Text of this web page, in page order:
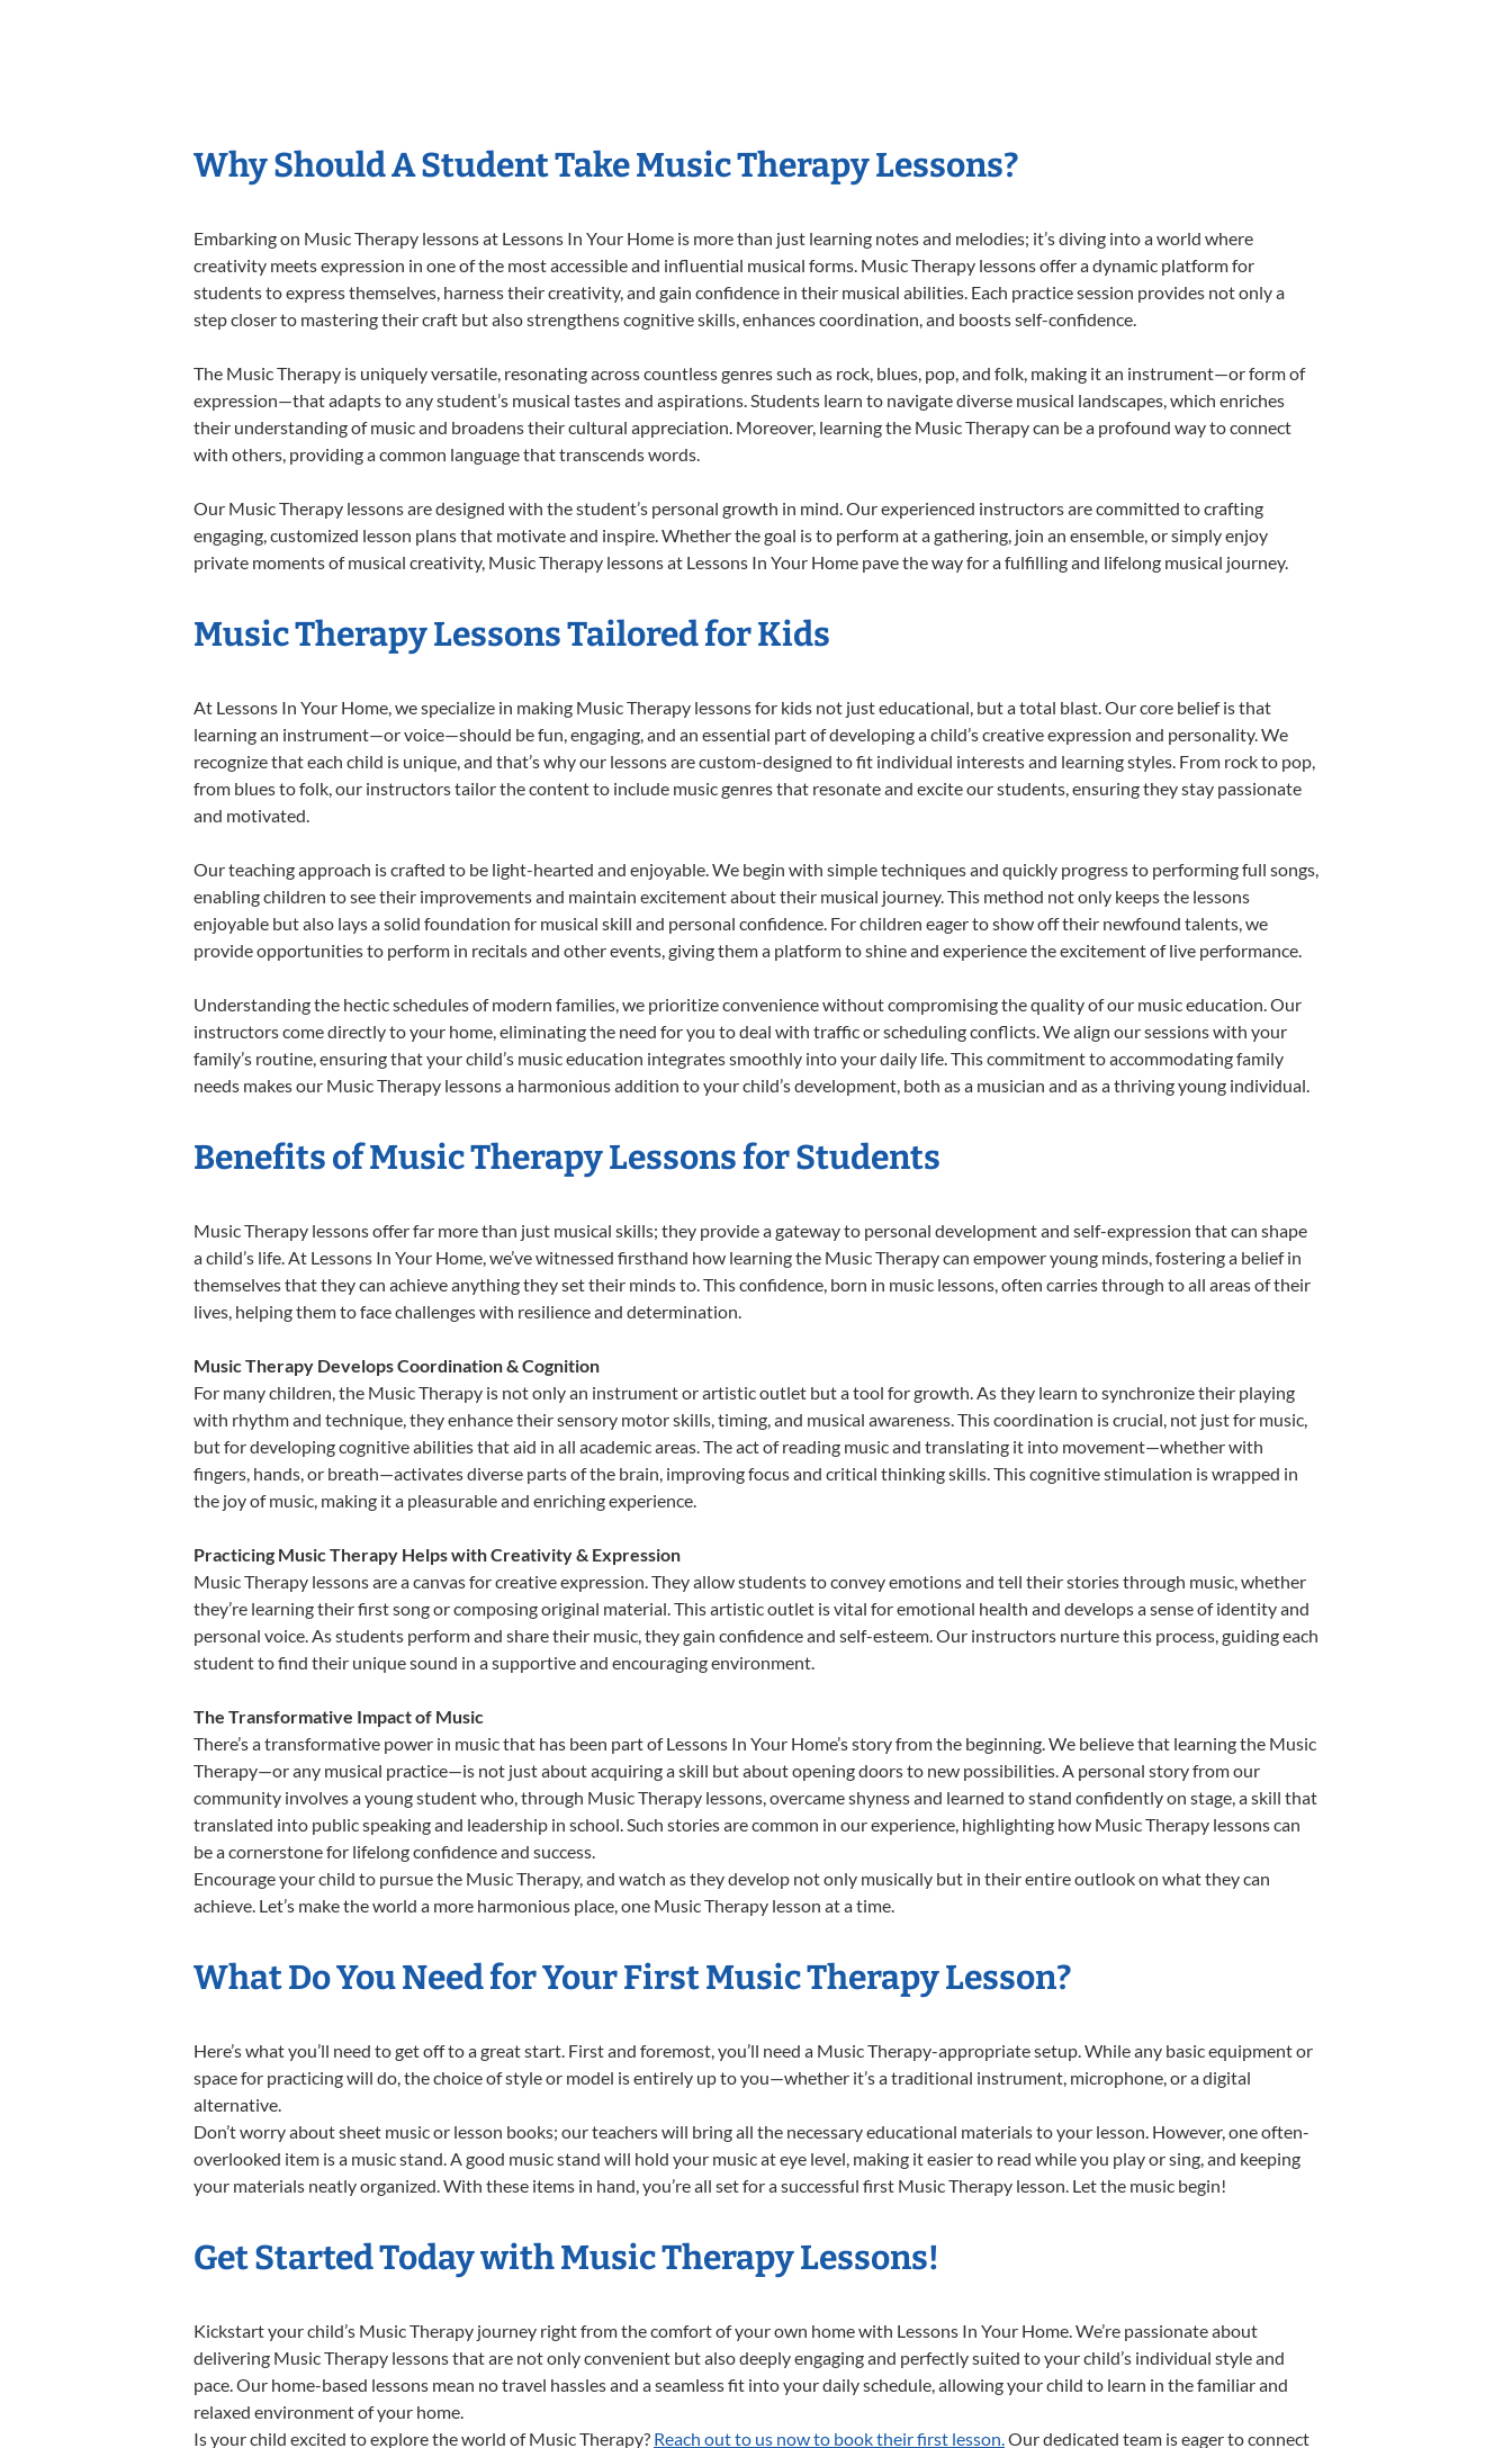
Why Should A Student Take Music Therapy Lessons?
Embarking on Music Therapy lessons at Lessons In Your Home is more than just learning notes and melodies; it’s diving into a world where
creativity meets expression in one of the most accessible and influential musical forms. Music Therapy lessons offer a dynamic platform for
students to express themselves, harness their creativity, and gain confidence in their musical abilities. Each practice session provides not only a
step closer to mastering their craft but also strengthens cognitive skills, enhances coordination, and boosts self-confidence.
The Music Therapy is uniquely versatile, resonating across countless genres such as rock, blues, pop, and folk, making it an instrument—or form of
expression—that adapts to any student’s musical tastes and aspirations. Students learn to navigate diverse musical landscapes, which enriches
their understanding of music and broadens their cultural appreciation. Moreover, learning the Music Therapy can be a profound way to connect
with others, providing a common language that transcends words.
Our Music Therapy lessons are designed with the student’s personal growth in mind. Our experienced instructors are committed to crafting
engaging, customized lesson plans that motivate and inspire. Whether the goal is to perform at a gathering, join an ensemble, or simply enjoy
private moments of musical creativity, Music Therapy lessons at Lessons In Your Home pave the way for a fulfilling and lifelong musical journey.
Music Therapy Lessons Tailored for Kids
At Lessons In Your Home, we specialize in making Music Therapy lessons for kids not just educational, but a total blast. Our core belief is that
learning an instrument—or voice—should be fun, engaging, and an essential part of developing a child’s creative expression and personality. We
recognize that each child is unique, and that’s why our lessons are custom-designed to fit individual interests and learning styles. From rock to pop,
from blues to folk, our instructors tailor the content to include music genres that resonate and excite our students, ensuring they stay passionate
and motivated.
Our teaching approach is crafted to be light-hearted and enjoyable. We begin with simple techniques and quickly progress to performing full songs,
enabling children to see their improvements and maintain excitement about their musical journey. This method not only keeps the lessons
enjoyable but also lays a solid foundation for musical skill and personal confidence. For children eager to show off their newfound talents, we
provide opportunities to perform in recitals and other events, giving them a platform to shine and experience the excitement of live performance.
Understanding the hectic schedules of modern families, we prioritize convenience without compromising the quality of our music education. Our
instructors come directly to your home, eliminating the need for you to deal with traffic or scheduling conflicts. We align our sessions with your
family’s routine, ensuring that your child’s music education integrates smoothly into your daily life. This commitment to accommodating family
needs makes our Music Therapy lessons a harmonious addition to your child’s development, both as a musician and as a thriving young individual.
Benefits of Music Therapy Lessons for Students
Music Therapy lessons offer far more than just musical skills; they provide a gateway to personal development and self-expression that can shape
a child’s life. At Lessons In Your Home, we’ve witnessed firsthand how learning the Music Therapy can empower young minds, fostering a belief in
themselves that they can achieve anything they set their minds to. This confidence, born in music lessons, often carries through to all areas of their
lives, helping them to face challenges with resilience and determination.
Music Therapy Develops Coordination & Cognition
For many children, the Music Therapy is not only an instrument or artistic outlet but a tool for growth. As they learn to synchronize their playing
with rhythm and technique, they enhance their sensory motor skills, timing, and musical awareness. This coordination is crucial, not just for music,
but for developing cognitive abilities that aid in all academic areas. The act of reading music and translating it into movement—whether with
fingers, hands, or breath—activates diverse parts of the brain, improving focus and critical thinking skills. This cognitive stimulation is wrapped in
the joy of music, making it a pleasurable and enriching experience.
Practicing Music Therapy Helps with Creativity & Expression
Music Therapy lessons are a canvas for creative expression. They allow students to convey emotions and tell their stories through music, whether
they’re learning their first song or composing original material. This artistic outlet is vital for emotional health and develops a sense of identity and
personal voice. As students perform and share their music, they gain confidence and self-esteem. Our instructors nurture this process, guiding each
student to find their unique sound in a supportive and encouraging environment.
The Transformative Impact of Music
There’s a transformative power in music that has been part of Lessons In Your Home’s story from the beginning. We believe that learning the Music
Therapy—or any musical practice—is not just about acquiring a skill but about opening doors to new possibilities. A personal story from our
community involves a young student who, through Music Therapy lessons, overcame shyness and learned to stand confidently on stage, a skill that
translated into public speaking and leadership in school. Such stories are common in our experience, highlighting how Music Therapy lessons can
be a cornerstone for lifelong confidence and success.
Encourage your child to pursue the Music Therapy, and watch as they develop not only musically but in their entire outlook on what they can
achieve. Let’s make the world a more harmonious place, one Music Therapy lesson at a time.
What Do You Need for Your First Music Therapy Lesson?
Here’s what you’ll need to get off to a great start. First and foremost, you’ll need a Music Therapy-appropriate setup. While any basic equipment or
space for practicing will do, the choice of style or model is entirely up to you—whether it’s a traditional instrument, microphone, or a digital
alternative.
Don’t worry about sheet music or lesson books; our teachers will bring all the necessary educational materials to your lesson. However, one often-
overlooked item is a music stand. A good music stand will hold your music at eye level, making it easier to read while you play or sing, and keeping
your materials neatly organized. With these items in hand, you’re all set for a successful first Music Therapy lesson. Let the music begin!
Get Started Today with Music Therapy Lessons!
Kickstart your child’s Music Therapy journey right from the comfort of your own home with Lessons In Your Home. We’re passionate about
delivering Music Therapy lessons that are not only convenient but also deeply engaging and perfectly suited to your child’s individual style and
pace. Our home-based lessons mean no travel hassles and a seamless fit into your daily schedule, allowing your child to learn in the familiar and
relaxed environment of your home.
Is your child excited to explore the world of Music Therapy? Reach out to us now to book their first lesson.Our dedicated team is eager to connect